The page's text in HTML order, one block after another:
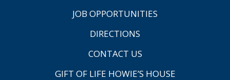
JOB OPPORTUNITIES
DIRECTIONS
CONTACT US
GIFT OF LIFE HOWIE’S HOUSE